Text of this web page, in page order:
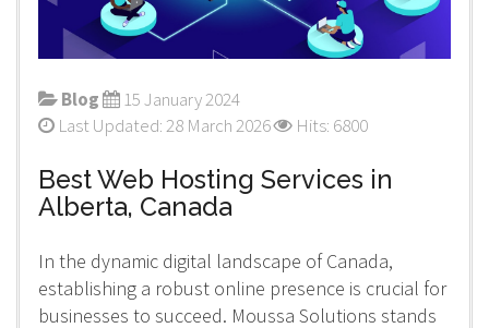
Blog
15 January 2024
Last Updated: 28 March 2026
Hits: 6800
Best Web Hosting Services in
Alberta, Canada
In the dynamic digital landscape of Canada,
establishing a robust online presence is crucial for
businesses to succeed. Moussa Solutions stands